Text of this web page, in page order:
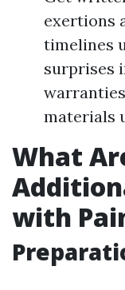
exertions
timelines
surprises
materials
What
with